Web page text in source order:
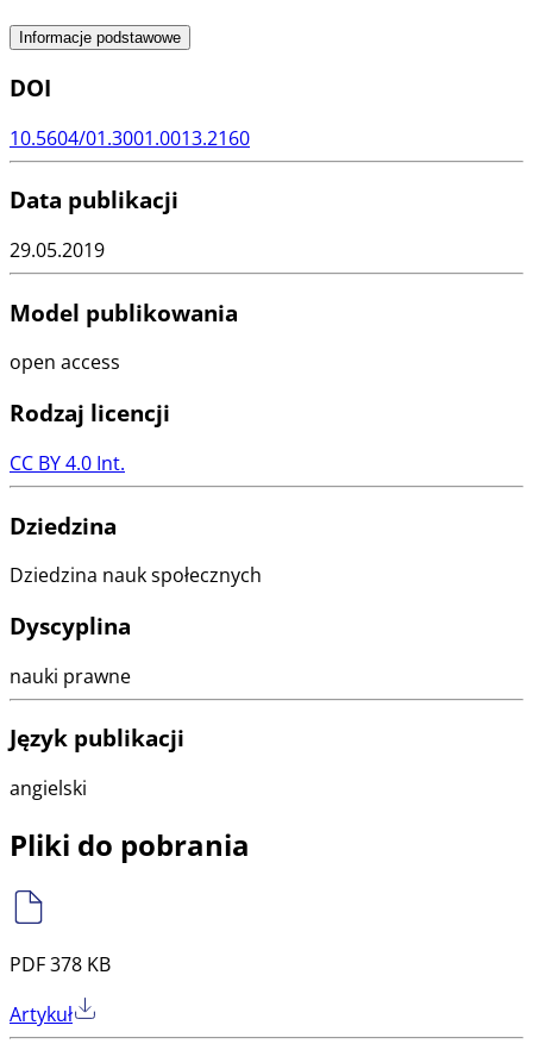
Informacje podstawowe
DOI
10.5604/01.3001.0013.2160
Data publikacji
29.05.2019
Model publikowania
open access
Rodzaj licencji
CC BY 4.0 Int.
Dziedzina
Dziedzina nauk społecznych
Dyscyplina
nauki prawne
Język publikacji
angielski
Pliki do pobrania
PDF 378 KB
Artykuł